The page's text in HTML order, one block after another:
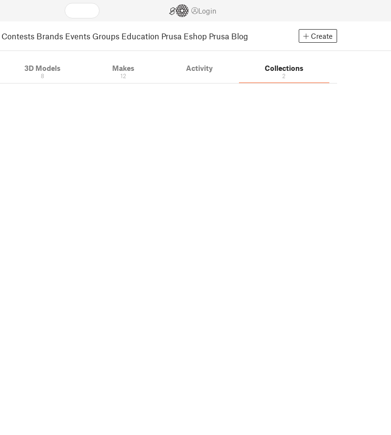
Login
Contests Brands Events Groups Education Prusa Eshop Prusa Blog Create
3D Models
8
Makes
12
Activity Collections
2